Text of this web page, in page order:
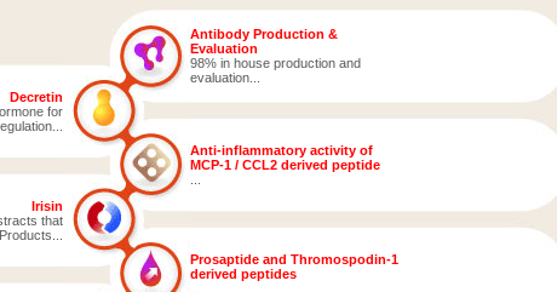
Antibody Production &
Evaluation
98% in house production and
evaluation...
Decretin
for
Anti-inflammatory activity of
MCP-1 / CCL2 derived peptide
Irisin
that
Prosaptide and Thromospodin-1
derived peptides